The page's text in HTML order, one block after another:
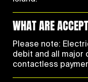
WHAT ARE
Please note:
debit and all major
contactless